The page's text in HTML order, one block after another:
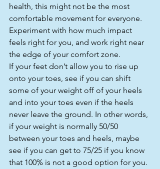
health, this might not be the most
comfortable movement for everyone.
Experiment with how much impact
feels right for you, and work right near
the edge of your comfort zone.
If your feet don’t allow you to rise up
onto your toes, see if you can shift
some of your weight off of your heels
and into your toes even if the heels
never leave the ground. In other words,
if your weight is normally 50/50
between your toes and heels, maybe
see if you can get to 75/25 if you know
that 100% is not a good option for you.